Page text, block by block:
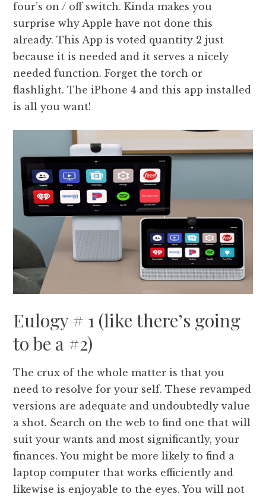
four’s on / off switch. Kinda makes you
surprise why Apple have not done this
already. This App is voted quantity 2 just
because it is needed and it serves a nicely
needed function. Forget the torch or
flashlight. The iPhone 4 and this app installed
is all you want!
Eulogy # 1 (like there’s going
to be a #2)
The crux of the whole matter is that you
need to resolve for your self. These revamped
versions are adequate and undoubtedly value
a shot. Search on the web to find one that will
suit your wants and most significantly, your
finances. You might be more likely to find a
laptop computer that works efficiently and
likewise is enjoyable to the eyes. You will not